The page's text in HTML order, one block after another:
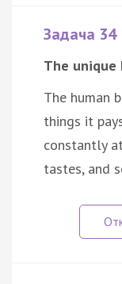
Задача 34
The unique
The human
things it
constantly
tastes, and